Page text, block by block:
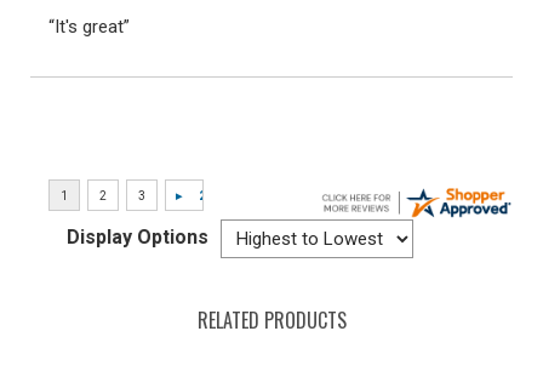
“It's great”
Display Options
RELATED PRODUCTS